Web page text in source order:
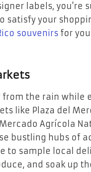
labels, you’re
satisfy your
souvenirs for
from the rain while
like Plaza del
Agrícola
bustling hubs of
to sample local
and soak up